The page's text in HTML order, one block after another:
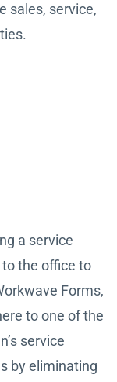
sales, service,
a service
the office to
Forms,
to one of the
service
by eliminating